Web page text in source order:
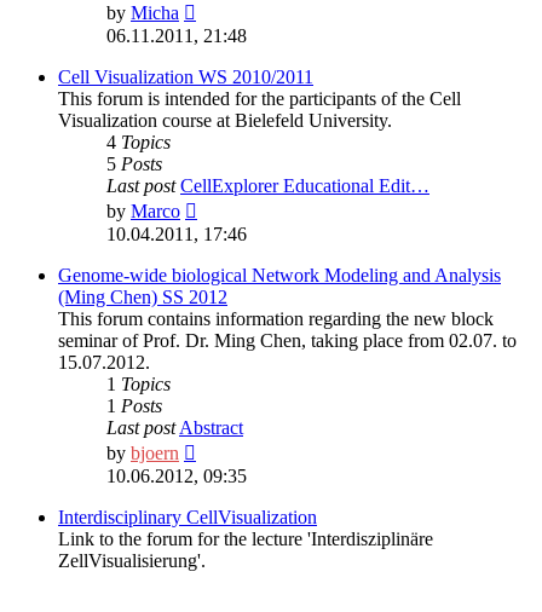
by Micha
the
latest
post
06.11.2011, 21:48
Cell Visualization WS 2010/2011
This forum is intended for the participants of the Cell
Visualization course at Bielefeld University.
4 Topics
5 Posts
Last post CellExplorer Educational Edit…
by Marco
the
post
10.04.2011, 17:46
Genome-wide biological Network Modeling and Analysis
(Ming Chen) SS 2012
This forum contains information regarding the new block
seminar of Prof. Dr. Ming Chen, taking place from 02.07. to
15.07.2012.
1 Topics
1 Posts
Last postAbstract
by bjoern
the
latest
post
10.06.2012, 09:35
Interdisciplinary CellVisualization
Link to the forum for the lecture 'Interdisziplinäre
ZellVisualisierung'.